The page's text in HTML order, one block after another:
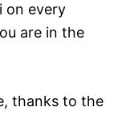
on every
are in the
thanks to the